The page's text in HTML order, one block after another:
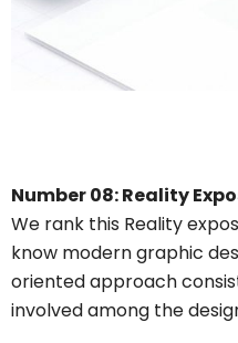
Number 08: Reality
We rank this Reality
know modern graphic
oriented approach
involved among the